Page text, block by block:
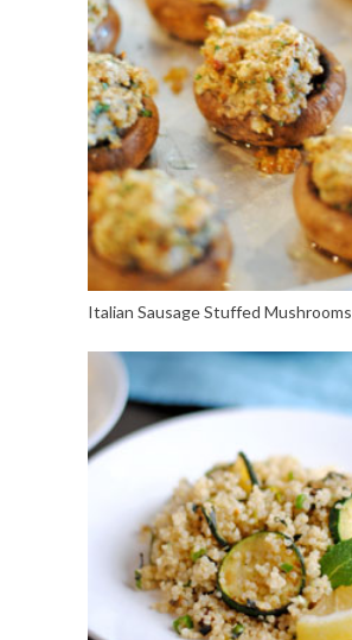
Italian Sausage Stuffed Mushrooms